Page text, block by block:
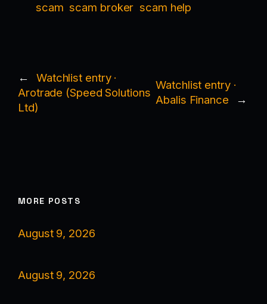
scam scam broker scam help
←
Watchlist entry ·
Arotrade (Speed Solutions
Ltd)
Watchlist entry ·
Abalis Finance
→
MORE POSTS
August 9, 2026
August 9, 2026